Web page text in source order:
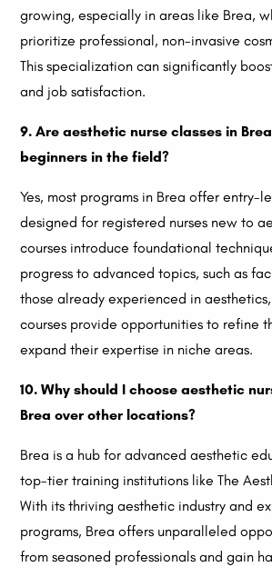
growing, especially in areas like Brea,
prioritize professional, non-invasive
This specialization can significantly
and job satisfaction.
9. Are aesthetic nurse classes in
beginners in the field?
Yes, most programs in Brea offer entry-
designed for registered nurses new to
courses introduce foundational
progress to advanced topics, such as
those already experienced in
courses provide opportunities to refine
expand their expertise in niche areas.
10. Why should I choose aesthetic
Brea over other locations?
Brea is a hub for advanced aesthetic
top-tier training institutions like The
With its thriving aesthetic industry and
programs, Brea offers unparalleled
from seasoned professionals and gain